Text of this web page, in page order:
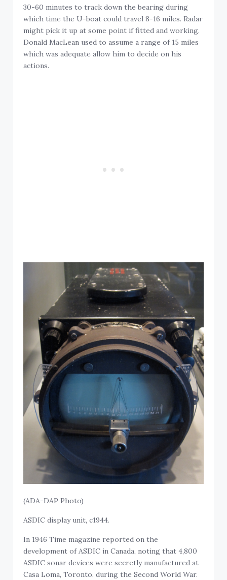
30-60 minutes to track down the bearing during
which time the U-boat could travel 8-16 miles. Radar
might pick it up at some point if fitted and working.
Donald MacLean used to assume a range of 15 miles
which was adequate allow him to decide on his
actions.
(ADA-DAP Photo)
ASDIC display unit, c1944.
In 1946 Time magazine reported on the
development of ASDIC in Canada, noting that 4,800
ASDIC sonar devices were secretly manufactured at
Casa Loma, Toronto, during the Second World War.